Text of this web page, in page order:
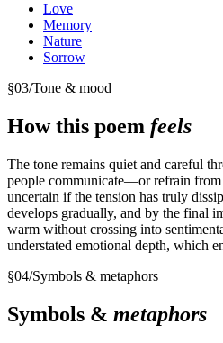
Love
Memory
Nature
Sorrow
§03/Tone & mood
How this poem feels
The tone remains quiet and careful
people communicate—or refrain
uncertain if the tension has truly
develops gradually, and by the final
warm without crossing into
understated emotional depth, which
§04/Symbols & metaphors
Symbols & metaphors